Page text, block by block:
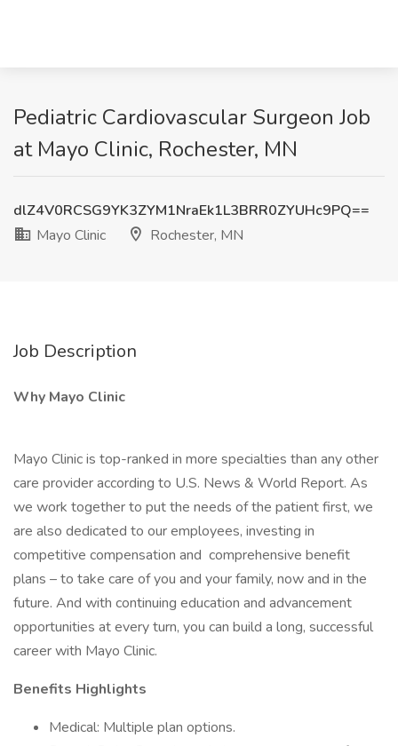
Pediatric Cardiovascular Surgeon Job
at Mayo Clinic, Rochester, MN
dlZ4V0RCSG9YK3ZYM1NraEk1L3BRR0ZYUHc9PQ==
Mayo Clinic
Rochester, MN
Job Description
Why Mayo Clinic
Mayo Clinic is top-ranked in more specialties than any other
care provider according to U.S. News & World Report. As
we work together to put the needs of the patient first, we
are also dedicated to our employees, investing in
competitive compensation and comprehensive benefit
plans – to take care of you and your family, now and in the
future. And with continuing education and advancement
opportunities at every turn, you can build a long, successful
career with Mayo Clinic.
Benefits Highlights
Medical: Multiple plan options.